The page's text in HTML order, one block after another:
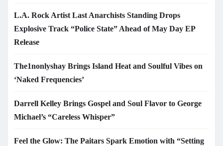
L.A. Rock Artist Last Anarchists Standing Drops
Explosive Track “Police State” Ahead of May Day EP
Release
The1nonlyshay Brings Island Heat and Soulful Vibes on
‘Naked Frequencies’
Darrell Kelley Brings Gospel and Soul Flavor to George
Michael’s “Careless Whisper”
Feel the Glow: The Paitars Spark Emotion with “Setting